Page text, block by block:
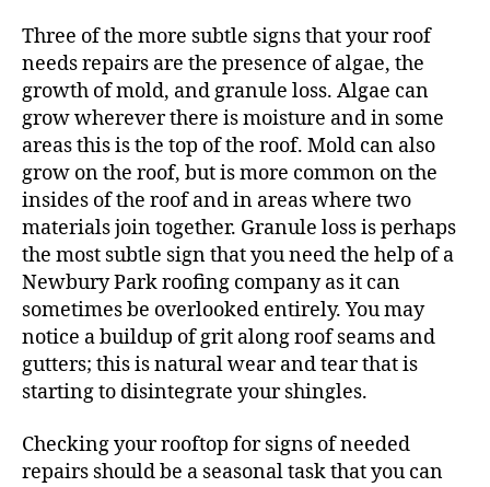
Three of the more subtle signs that your roof
needs repairs are the presence of algae, the
growth of mold, and granule loss. Algae can
grow wherever there is moisture and in some
areas this is the top of the roof. Mold can also
grow on the roof, but is more common on the
insides of the roof and in areas where two
materials join together. Granule loss is perhaps
the most subtle sign that you need the help of a
Newbury Park roofing company as it can
sometimes be overlooked entirely. You may
notice a buildup of grit along roof seams and
gutters; this is natural wear and tear that is
starting to disintegrate your shingles.
Checking your rooftop for signs of needed
repairs should be a seasonal task that you can